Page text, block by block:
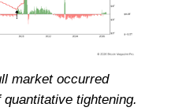
market occurred
tightening.